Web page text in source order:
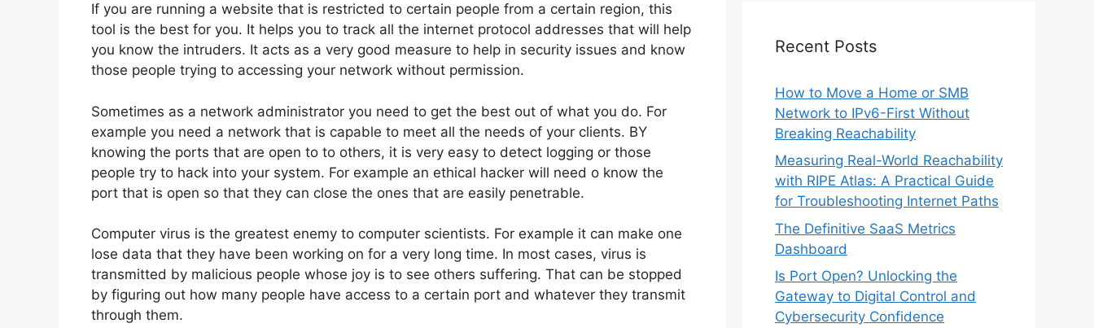
If you are running a website that is restricted to certain people from a certain region, this
tool is the best for you. It helps you to track all the internet protocol addresses that will help
you know the intruders. It acts as a very good measure to help in security issues and know
those people trying to accessing your network without permission.
Sometimes as a network administrator you need to get the best out of what you do. For
example you need a network that is capable to meet all the needs of your clients. BY
knowing the ports that are open to to others, it is very easy to detect logging or those
people try to hack into your system. For example an ethical hacker will need o know the
port that is open so that they can close the ones that are easily penetrable.
Computer virus is the greatest enemy to computer scientists. For example it can make one
lose data that they have been working on for a very long time. In most cases, virus is
transmitted by malicious people whose joy is to see others suffering. That can be stopped
by figuring out how many people have access to a certain port and whatever they transmit
through them.
Recent Posts
How to Move a Home or SMB
Network to IPv6-First Without
Breaking Reachability
Measuring Real-World Reachability
with RIPE Atlas: A Practical Guide
for Troubleshooting Internet Paths
The Definitive SaaS Metrics
Dashboard
Is Port Open? Unlocking the
Gateway to Digital Control and
Cybersecurity Confidence